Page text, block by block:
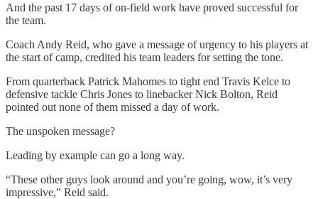
And the past 17 days of on-field work have proved successful for
the team.
Coach Andy Reid, who gave a message of urgency to his players at
the start of camp, credited his team leaders for setting the tone.
From quarterback Patrick Mahomes to tight end Travis Kelce to
defensive tackle Chris Jones to linebacker Nick Bolton, Reid
pointed out none of them missed a day of work.
The unspoken message?
Leading by example can go a long way.
“These other guys look around and you’re going, wow, it’s very
impressive,” Reid said.